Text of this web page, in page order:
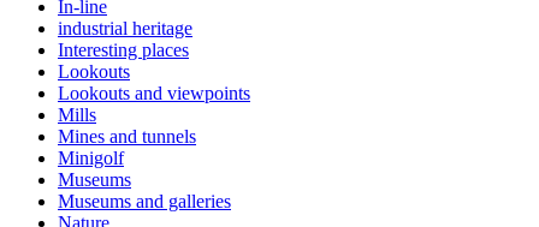
In-line
industrial heritage
Interesting places
Lookouts
Lookouts and viewpoints
Mills
Mines and tunnels
Minigolf
Museums
Museums and galleries
Nature